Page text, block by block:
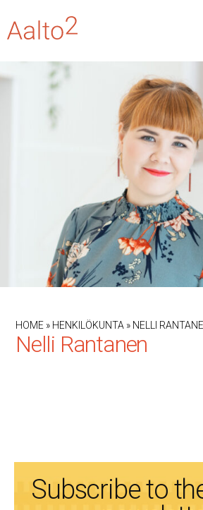
HOME» HENKILÖKUNTA » NELLI
Nelli Rantanen
Subscribe to